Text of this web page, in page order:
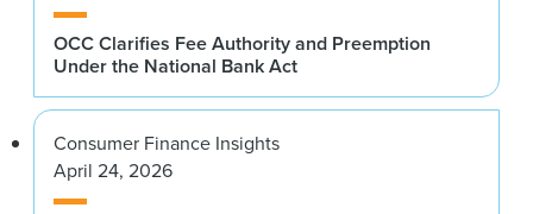
OCC Clarifies Fee Authority and Preemption
Under the National Bank Act
Consumer Finance Insights
April 24, 2026